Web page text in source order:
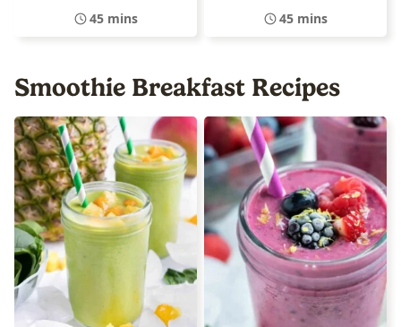
45 mins 45 mins
Smoothie Breakfast Recipes